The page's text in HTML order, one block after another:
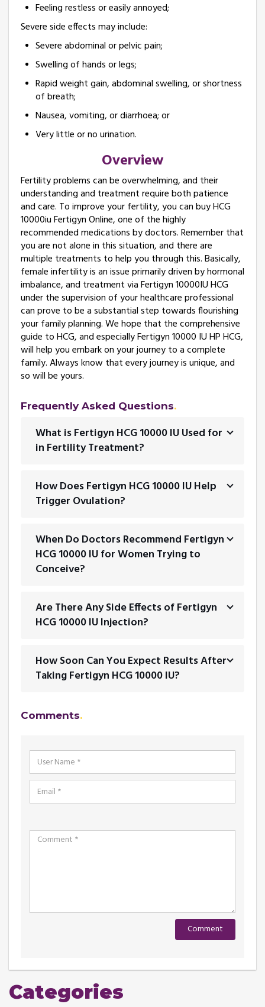
Feeling restless or easily annoyed;
Severe side effects may include:
Severe abdominal or pelvic pain;
Swelling of hands or legs;
Rapid weight gain, abdominal swelling, or shortness
of breath;
Nausea, vomiting, or diarrhoea; or
Very little or no urination.
Overview
Fertility problems can be overwhelming, and their
understanding and treatment require both patience
and care. To improve your fertility, you can buy HCG
10000iu Fertigyn Online, one of the highly
recommended medications by doctors. Remember that
you are not alone in this situation, and there are
multiple treatments to help you through this. Basically,
female infertility is an issue primarily driven by hormonal
imbalance, and treatment via Fertigyn 10000IU HCG
under the supervision of your healthcare professional
can prove to be a substantial step towards flourishing
your family planning. We hope that the comprehensive
guide to HCG, and especially Fertigyn 10000 IU HP HCG,
will help you embark on your journey to a complete
family. Always know that every journey is unique, and
so will be yours.
Frequently Asked Questions
What is Fertigyn HCG 10000 IU Used for
in Fertility Treatment?
How Does Fertigyn HCG 10000 IU Help
Trigger Ovulation?
When Do Doctors Recommend Fertigyn
HCG 10000 IU for Women Trying to
Conceive?
Are There Any Side Effects of Fertigyn
HCG 10000 IU Injection?
How Soon Can You Expect Results After
Taking Fertigyn HCG 10000 IU?
Comments
Categories